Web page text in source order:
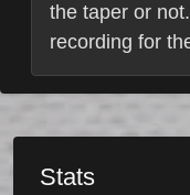
the taper or
recording for
Stats